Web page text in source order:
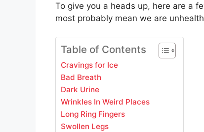
To give you a heads up, here are a
most probably mean we are
Table of Contents
Cravings for Ice
Bad Breath
Dark Urine
Wrinkles In Weird Places
Long Ring Fingers
Swollen Legs